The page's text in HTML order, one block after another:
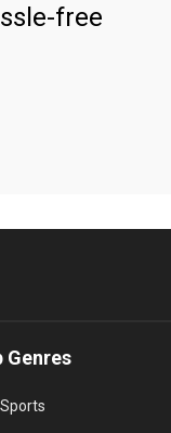
free
Genres
Sports